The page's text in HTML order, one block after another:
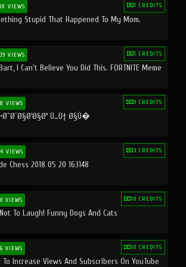
VIEWS 1 CREDITS
Stupid That Happened To My Mom.
VIEWS 1 CREDITS
I Can't Believe You Did This. FORTNITE Meme
VIEWS 0 CREDITS
Ù…Ù† Ø§Ù�
VIEWS 3 CREDITS
Chess 2018 05 20 163148
VIEWS 10 CREDITS
To Laugh! Funny Dogs And Cats
VIEWS 10 CREDITS
To Increase Views And Subscribers On YouTube